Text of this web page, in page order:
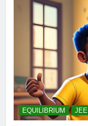
EQUILIBRIUM JEE